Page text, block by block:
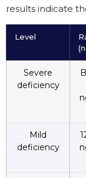
results indicate
Level
Severe
deficiency
Mild
deficiency